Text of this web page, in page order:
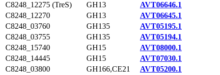
C8248_12275 (TreS)
GH13
AVT06646.1
C8248_12270
GH13
AVT06645.1
C8248_03760
GH135
AVT05195.1
C8248_03755
GH135
AVT05194.1
C8248_15740
GH15
AVT08000.1
C8248_14445
GH15
AVT07030.1
C8248_03800
GH166,CE21
AVT05200.1